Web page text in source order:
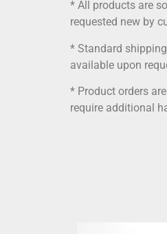
* All products are
requested new by
* Standard
available upon
* Product orders
require additional